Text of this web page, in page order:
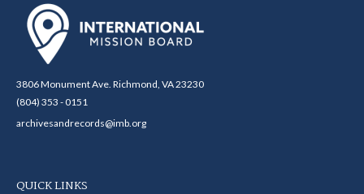
3806 Monument Ave. Richmond, VA 23230
(804) 353 - 0151
archivesandrecords@imb.org
QUICK LINKS